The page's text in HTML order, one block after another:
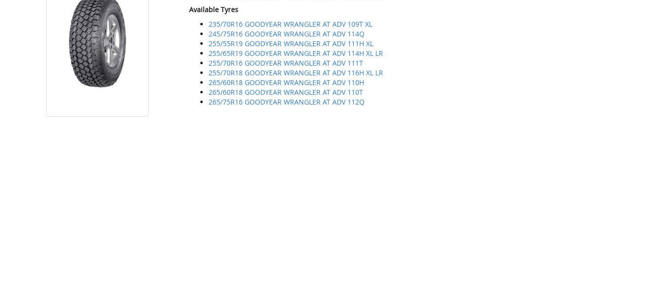
Available Tyres
235/70R16 GOODYEAR WRANGLER AT ADV 109T XL
245/75R16 GOODYEAR WRANGLER AT ADV 114Q
255/55R19 GOODYEAR WRANGLER AT ADV 111H XL
255/65R19 GOODYEAR WRANGLER AT ADV 114H XL LR
255/70R16 GOODYEAR WRANGLER AT ADV 111T
255/70R18 GOODYEAR WRANGLER AT ADV 116H XL LR
265/60R18 GOODYEAR WRANGLER AT ADV 110H
265/60R18 GOODYEAR WRANGLER AT ADV 110T
265/75R16 GOODYEAR WRANGLER AT ADV 112Q